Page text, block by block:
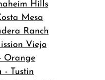
Hills
Mesa
Ranch
Viejo
Orange
- Tustin